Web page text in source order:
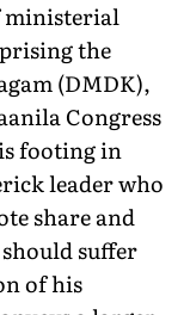
ministerial
the
(DMDK),
Congress
footing in
leader who
share and
suffer
of his